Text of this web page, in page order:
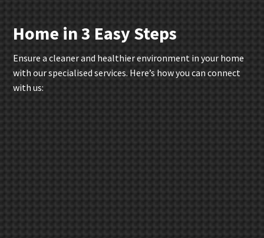
Home in 3 Easy Steps
Ensure a cleaner and healthier environment in your home
with our specialised services. Here’s how you can connect
with us: